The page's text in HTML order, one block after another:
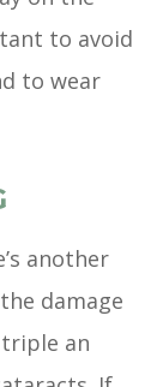
to avoid
to wear
another
damage
an